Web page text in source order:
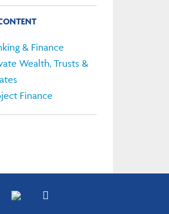
& Finance
Wealth, Trusts &
Finance